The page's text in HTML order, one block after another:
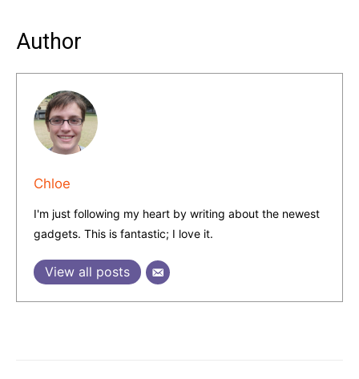
Author
Chloe
I'm just following my heart by writing about the newest
gadgets. This is fantastic; I love it.
View all posts